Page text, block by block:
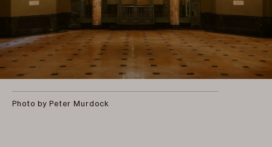
Photo by Peter Murdock